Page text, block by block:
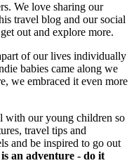
We love sharing our
travel blog and our social
out and explore more.
of our lives individually
babies came along we
we embraced it even more
with our young children so
travel tips and
and be inspired to go out
an adventure - do it